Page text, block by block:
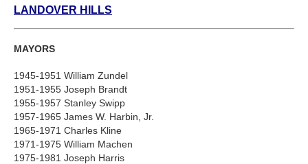
LANDOVER HILLS
MAYORS
1945-1951 William Zundel
1951-1955 Joseph Brandt
1955-1957 Stanley Swipp
1957-1965 James W. Harbin, Jr.
1965-1971 Charles Kline
1971-1975 William Machen
1975-1981 Joseph Harris